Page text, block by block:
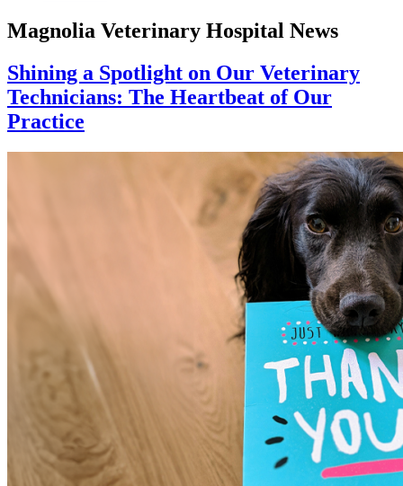
Magnolia Veterinary Hospital News
Shining a Spotlight on Our Veterinary
Technicians: The Heartbeat of Our
Practice